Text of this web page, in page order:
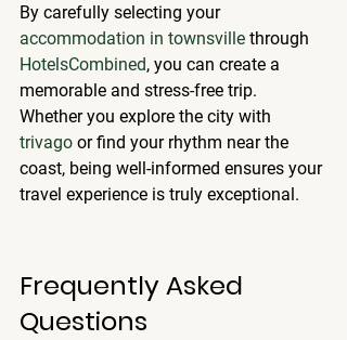
By carefully selecting your
accommodation in townsville through
HotelsCombined, you can create a
memorable and stress-free trip.
Whether you explore the city with
trivago or find your rhythm near the
coast, being well-informed ensures your
travel experience is truly exceptional.
Frequently Asked
Questions